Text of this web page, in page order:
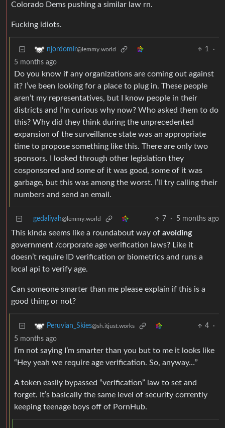
Colorado Dems pushing a similar law rn.
Fucking idiots.
njordomir@lemmy.world 1
·
5 months ago
Do you know if any organizations are coming out against
it? I’ve been looking for a place to plug in. These people
aren’t my representatives, but I know people in their
districts and I’m curious why now? Who asked them to do
this? Why did they think during the unprecedented
expansion of the surveillance state was an appropriate
time to propose something like this. There are only two
sponsors. I looked through other legislation they
cosponsored and some of it was good, some of it was
garbage, but this was among the worst. I’ll try calling their
numbers and send an email.
gedaliyah@lemmy.world 7 · 5 months ago
This kinda seems like a roundabout way of avoiding
government /corporate age verification laws? Like it
doesn’t require ID verification or biometrics and runs a
local api to verify age.
Can someone smarter than me please explain if this is a
good thing or not?
Peruvian_Skies@sh.itjust.works 4
·
5 months ago
I’m not saying I’m smarter than you but to me it looks like
“Hey yeah we require age verification. So, anyway…”
A token easily bypassed “verification” law to set and
forget. It’s basically the same level of security corrently
keeping teenage boys off of PornHub.